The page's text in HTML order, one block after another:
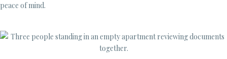
peace of mind.